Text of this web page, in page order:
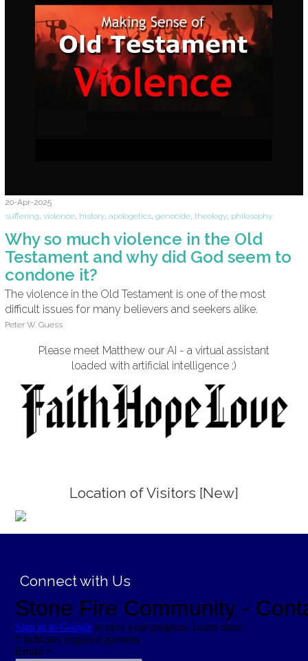
20-Apr-2025
suffering violence history apologetics genocide theology philosophy
Why so much violence in the Old
Testament and why did God seem to
condone it?
The violence in the Old Testament is one of the most
difficult issues for many believers and seekers alike.
Peter W. Guess
Please meet Matthew our AI - a virtual assistant
loaded with artificial intelligence ;)
Location of Visitors [New]
Connect with Us